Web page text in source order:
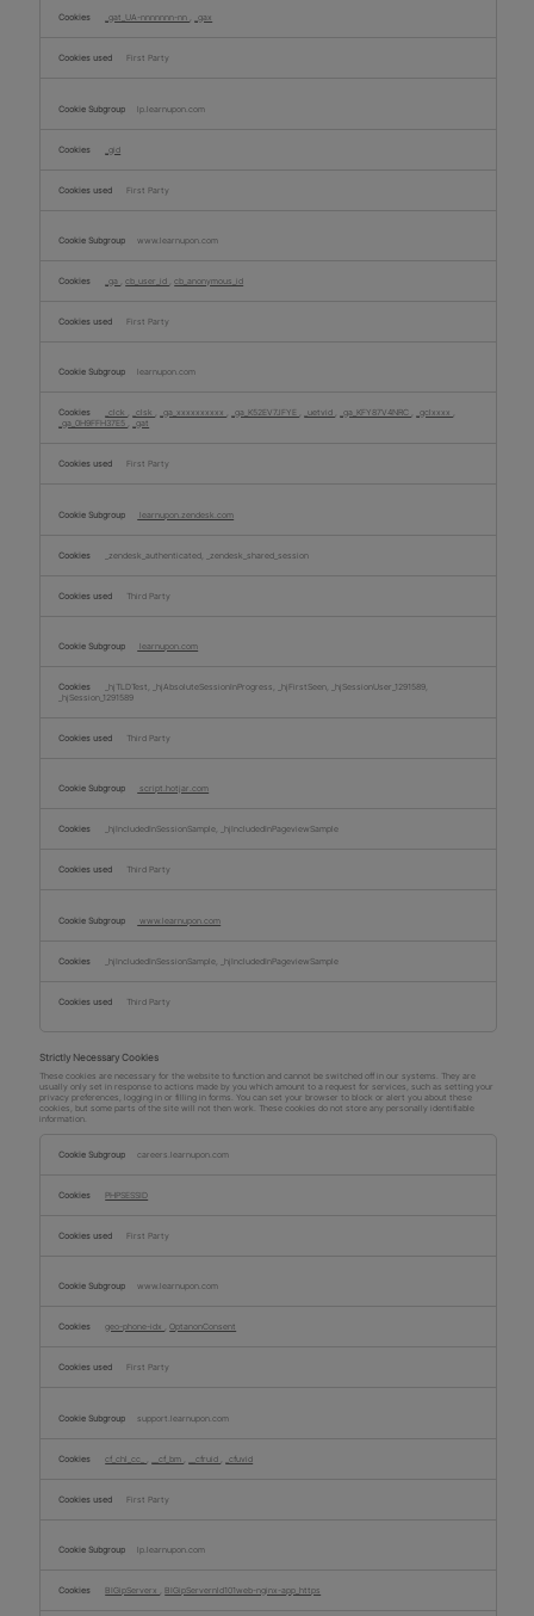
_gat_UA-nnnnnnn-nn _gax
First Party
lp.learnupon.com
_gid
First Party
www.learnupon.com
_ga ,cb_user_id ,cb_anonymous_id
First Party
learnupon.com
_clck _clsk _ga_xxxxxxxxxx _ga_K52EV7JFYE _uetvid _ga_KFY87V4NRC _gclxxxx
_ga_0H9FFH37E5
_gat
First Party
learnupon.zendesk.com
_zendesk_authenticated, _zendesk_shared_session
Third Party
learnupon.com
_hjTLDTest, _hjAbsoluteSessionInProgress, _hjFirstSeen, _hjSessionUser_1291589,
_hjSession_1291589
Third Party
script.hotjar.com
_hjIncludedInSessionSample, _hjIncludedInPageviewSample
Third Party
www.learnupon.com
_hjIncludedInSessionSample, _hjIncludedInPageviewSample
Third Party
Strictly Necessary Cookies
These cookies are necessary for the website to function and cannot be switched off in our systems. They are
usually only set in response to actions made by you which amount to a request for services, such as setting your
privacy preferences, logging in or filling in forms. You can set your browser to block or alert you about these
cookies, but some parts of the site will not then work. These cookies do not store any personally identifiable
information.
Necessary
careers.learnupon.com
PHPSESSID
First Party
www.learnupon.com
geo-phone-idx ,OptanonConsent
First Party
support.learnupon.com
cf_chl_cc_ __cf_bm __cfruid _cfuvid
First Party
lp.learnupon.com
BIGipServerx BIGipServernld101web-nginx-app_https